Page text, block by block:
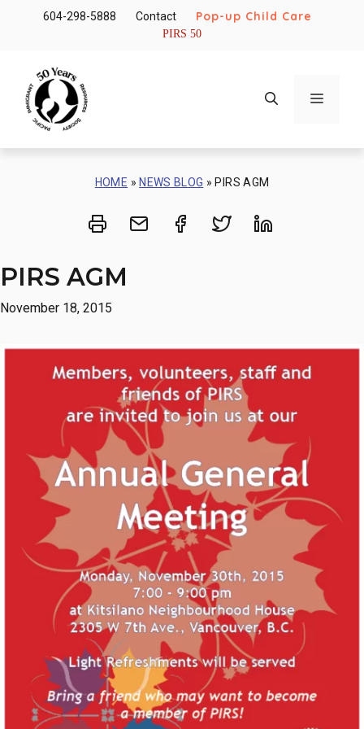
604-298-5888 Contact Pop-up Child Care
PIRS 50
Menu
HOME » NEWS BLOG » PIRS AGM
PrintShare via Email
Share on Facebook
Share onShare on
PIRS AGM
November 18, 2015